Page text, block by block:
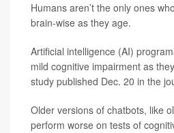
Humans aren’t the only ones
brain-wise as they age.
Artificial intelligence (AI)
mild cognitive impairment as
study published Dec. 20 in the
Older versions of chatbots, like
perform worse on tests of